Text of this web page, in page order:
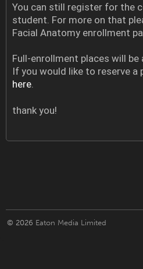
You can still register for the
student. For more on that
Facial Anatomy enrollment
Full-enrollment places will
If you would like to reserve a
here.
thank you!
© 2026 Eaton Media Limited